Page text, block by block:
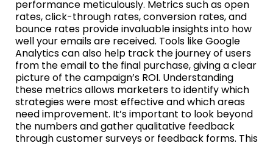
performance meticulously. Metrics such as open
rates, click-through rates, conversion rates, and
bounce rates provide invaluable insights into how
well your emails are received. Tools like Google
Analytics can also help track the journey of users
from the email to the final purchase, giving a clear
picture of the campaign’s ROI. Understanding
these metrics allows marketers to identify which
strategies were most effective and which areas
need improvement. It’s important to look beyond
the numbers and gather qualitative feedback
through customer surveys or feedback forms. This